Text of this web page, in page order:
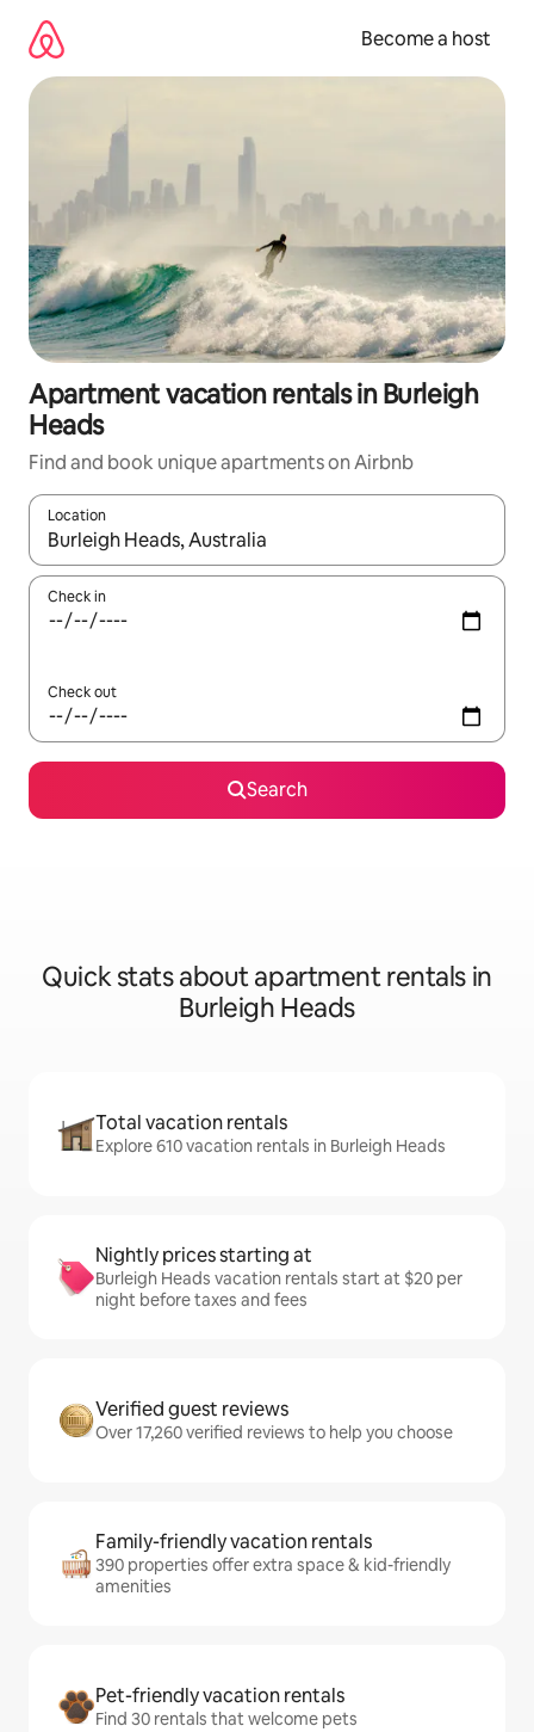
content
Become a host
Apartment vacation rentals in Burleigh
Heads
Find and book unique apartments on Airbnb
Location
When results are available, navigate with up and down arrow
Check in
Check out
Search
Quick stats about apartment rentals in
Burleigh Heads
Total vacation rentals
Explore 610 vacation rentals in Burleigh Heads
Nightly prices starting at
Burleigh Heads vacation rentals start at $20 per
night before taxes and fees
Verified guest reviews
Over 17,260 verified reviews to help you choose
Family-friendly vacation rentals
390 properties offer extra space & kid-friendly
amenities
Pet-friendly vacation rentals
Find 30 rentals that welcome pets